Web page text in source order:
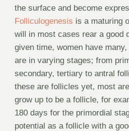
the surface and become
Folliculogenesis is a maturing
will in most cases rear a good
given time, women have
are in varying stages; from
secondary, tertiary to antral
these are follicles yet, most
grow up to be a follicle, for
180 days for the primordial
potential as a follicle with a